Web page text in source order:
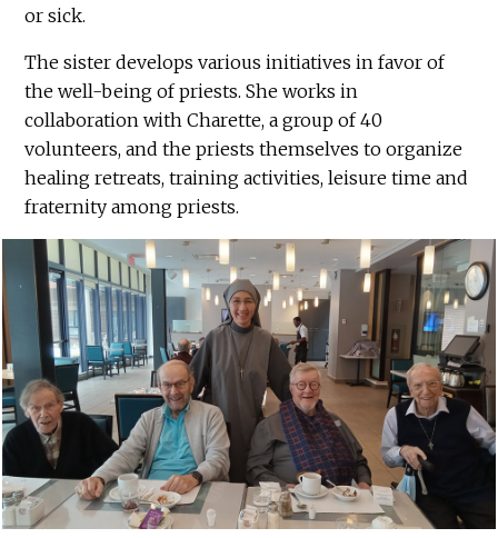
or sick.
The sister develops various initiatives in favor of
the well-being of priests. She works in
collaboration with Charette, a group of 40
volunteers, and the priests themselves to organize
healing retreats, training activities, leisure time and
fraternity among priests.